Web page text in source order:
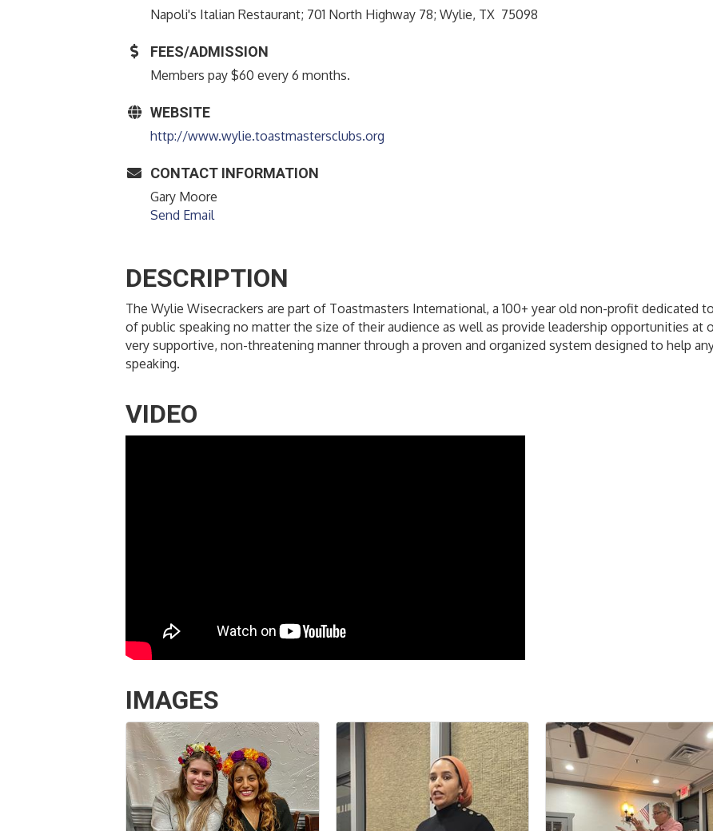
Napoli's Italian Restaurant; 701 North Highway 78; Wylie, TX 75098
FEES/ADMISSION
Members pay $60 every 6 months.
WEBSITE
http://www.wylie.toastmastersclubs.org
CONTACT INFORMATION
Gary Moore
Send Email
DESCRIPTION
The Wylie Wisecrackers are part of Toastmasters International, a 100+ year old non-profit dedicated
of public speaking no matter the size of their audience as well as provide leadership opportunities at
very supportive, non-threatening manner through a proven and organized system designed to help
speaking.
VIDEO
IMAGES